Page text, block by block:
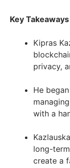
Key Takeaways
Kipras
privacy,
He
with a
long-
create a